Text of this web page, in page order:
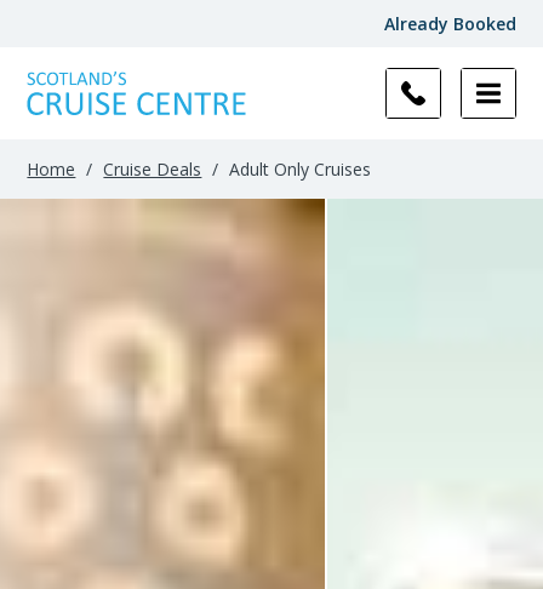
Already Booked
Home / Cruise Deals / Adult Only Cruises
Results